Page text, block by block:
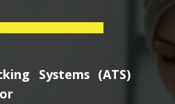
Systems (ATS)